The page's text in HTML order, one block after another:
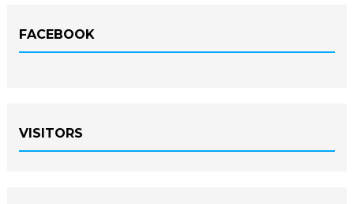
FACEBOOK
VISITORS